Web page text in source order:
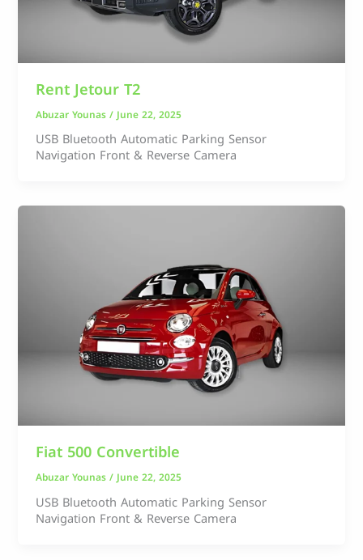
Rent Jetour T2
Abuzar Younas/June 22, 2025
USB Bluetooth Automatic Parking Sensor
Navigation Front & Reverse Camera
Fiat 500 Convertible
Abuzar Younas/June 22, 2025
USB Bluetooth Automatic Parking Sensor
Navigation Front & Reverse Camera